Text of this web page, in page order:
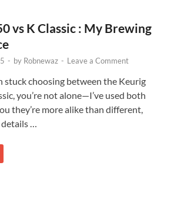
vs K Classic : My Brewing
- by Robnewaz - Leave a Comment
stuck choosing between the Keurig
you’re not alone—I’ve used both
they’re more alike than different,
…